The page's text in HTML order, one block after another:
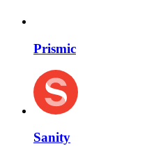
Prismic
Sanity